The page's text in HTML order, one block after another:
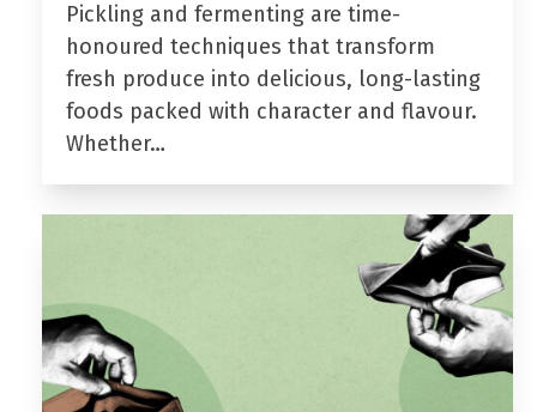
Pickling and fermenting are time-
honoured techniques that transform
fresh produce into delicious, long-lasting
foods packed with character and flavour.
Whether…